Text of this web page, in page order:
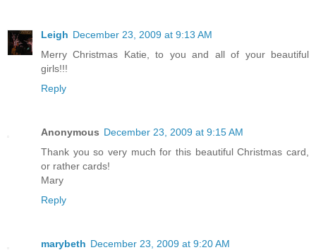
Leigh December 23, 2009 at 9:13 AM
Merry Christmas Katie, to you and all of your beautiful
girls!!!
Reply
Anonymous December 23, 2009 at 9:15 AM
Thank you so very much for this beautiful Christmas card,
or rather cards!
Mary
Reply
marybeth December 23, 2009 at 9:20 AM